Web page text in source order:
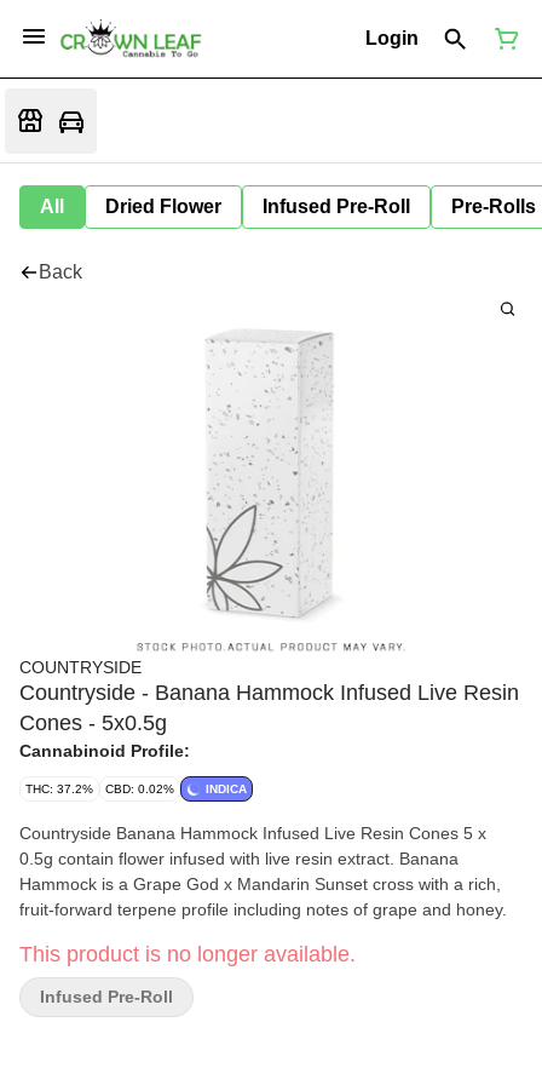
Login
All Dried Flower Infused Pre-Roll Pre-Rolls
Back
COUNTRYSIDE
Countryside - Banana Hammock Infused Live Resin
Cones - 5x0.5g
Cannabinoid Profile:
THC: 37.2% CBD: 0.02% INDICA
Countryside Banana Hammock Infused Live Resin Cones 5 x
0.5g contain flower infused with live resin extract. Banana
Hammock is a Grape God x Mandarin Sunset cross with a rich,
fruit-forward terpene profile including notes of grape and honey.
This product is no longer available.
Infused Pre-Roll